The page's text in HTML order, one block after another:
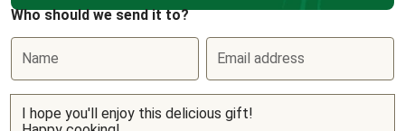
Who should we send it to?
Name Email address